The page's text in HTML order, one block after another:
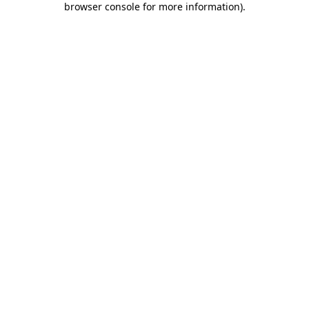
browser console for more information).